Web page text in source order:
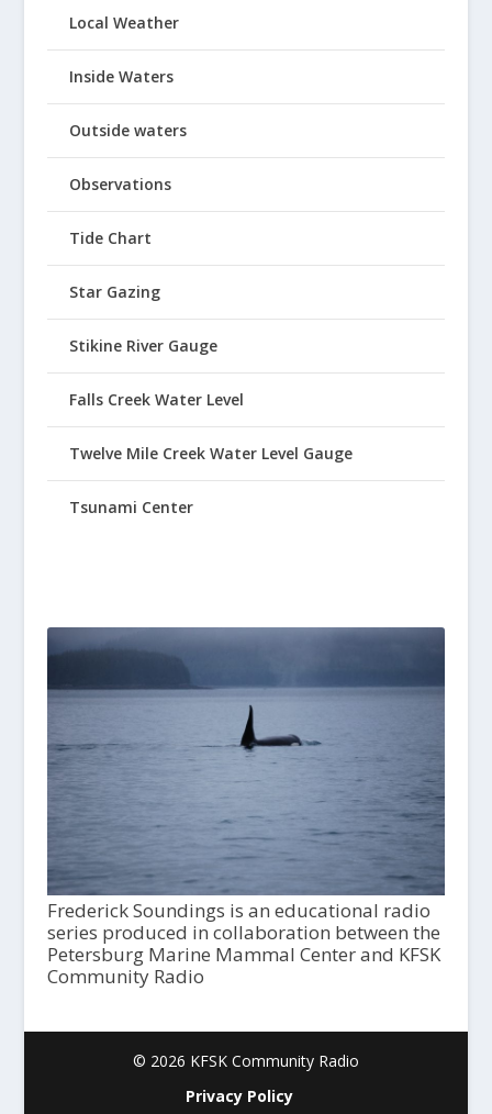
Local Weather
Inside Waters
Outside waters
Observations
Tide Chart
Star Gazing
Stikine River Gauge
Falls Creek Water Level
Twelve Mile Creek Water Level Gauge
Tsunami Center
Frederick Soundings is an educational radio
series produced in collaboration between the
Petersburg Marine Mammal Center and KFSK
Community Radio
© 2026 KFSK Community Radio
Privacy Policy